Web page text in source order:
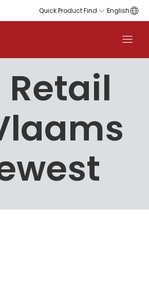
Quick Product Find English
Retail